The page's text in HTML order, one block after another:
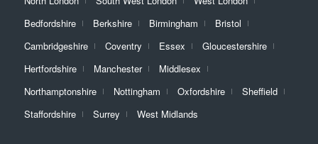
Bedfordshire
Berkshire Birmingham
Bristol
Cambridgeshire
Coventry Essex
Gloucestershire
Hertfordshire
Manchester
Middlesex
Northamptonshire
Nottingham Oxfordshire
Sheffield
Staffordshire
Surrey West Midlands